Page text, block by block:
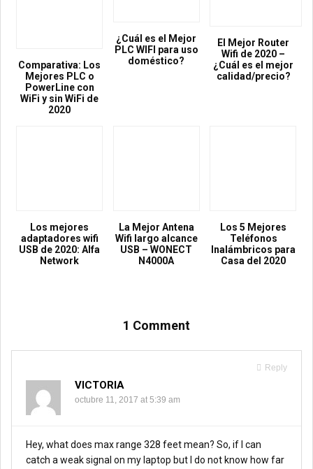
Comparativa: Los
Mejores PLC o
PowerLine con
WiFi y sin WiFi de
2020
¿Cuál es el Mejor
PLC WIFI para uso
doméstico?
El Mejor Router
Wifi de 2020 –
¿Cuál es el mejor
calidad/precio?
Los mejores
adaptadores wifi
USB de 2020: Alfa
Network
La Mejor Antena
Wifi largo alcance
USB – WONECT
N4000A
Los 5 Mejores
Teléfonos
Inalámbricos para
Casa del 2020
1 Comment
Reply
VICTORIA
octubre 11, 2017 at 5:39 am
Hey, what does max range 328 feet mean? So, if I can
catch a weak signal on my laptop but I do not know how far